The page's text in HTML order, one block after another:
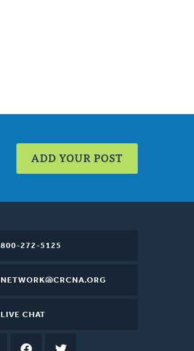
ADD YOUR POST
800-272-5125
NETWORK@CRCNA.ORG
LIVE CHAT